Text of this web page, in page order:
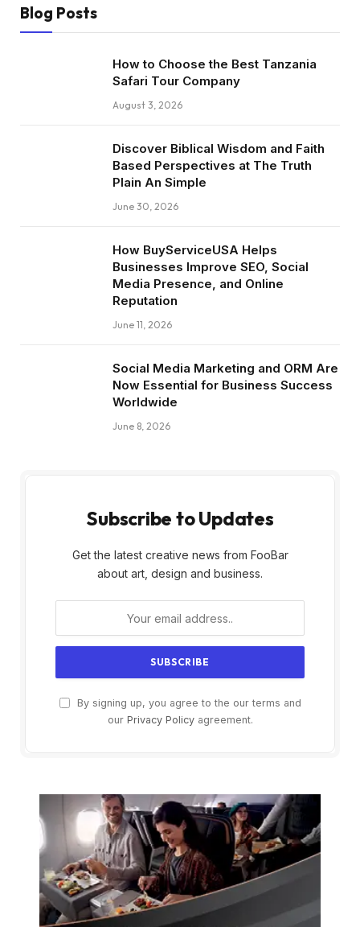
Blog Posts
How to Choose the Best Tanzania
Safari Tour Company
August 3, 2026
Discover Biblical Wisdom and Faith
Based Perspectives at The Truth
Plain An Simple
June 30, 2026
How BuyServiceUSA Helps
Businesses Improve SEO, Social
Media Presence, and Online
Reputation
June 11, 2026
Social Media Marketing and ORM Are
Now Essential for Business Success
Worldwide
June 8, 2026
Subscribe to Updates
Get the latest creative news from FooBar
about art, design and business.
By signing up, you agree to the our terms and
our Privacy Policyagreement.